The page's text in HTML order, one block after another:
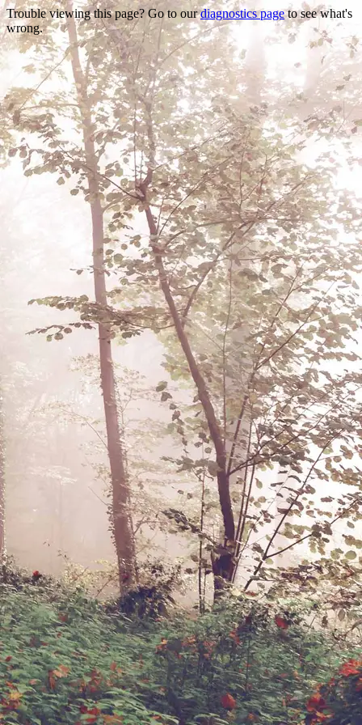
Trouble viewing this page? Go to ourdiagnostics pageto see what's
wrong.